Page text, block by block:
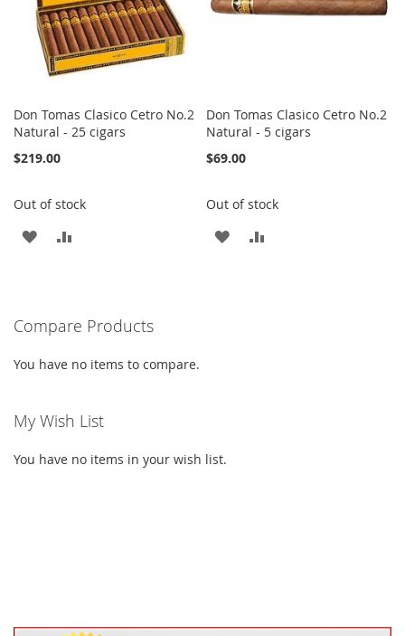
Don Tomas Clasico Cetro No.2
Natural - 25 cigars
$219.00
Out of stock
ADD
LIST
Don Tomas Clasico Cetro No.2
Natural - 5 cigars
$69.00
Out of stock
ADD
Compare Products
You have no items to compare.
My Wish List
You have no items in your wish list.